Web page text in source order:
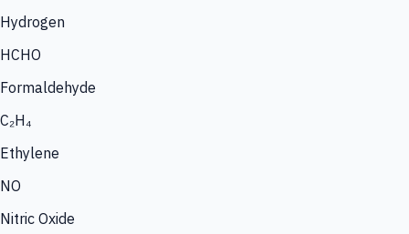
Hydrogen
HCHO
Formaldehyde
C₂H₄
Ethylene
NO
Nitric Oxide